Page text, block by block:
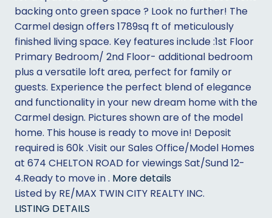
backing onto green space ? Look no further! The
Carmel design offers 1789sq ft of meticulously
finished living space. Key features include :1st Floor
Primary Bedroom/ 2nd Floor- additional bedroom
plus a versatile loft area, perfect for family or
guests. Experience the perfect blend of elegance
and functionality in your new dream home with the
Carmel design. Pictures shown are of the model
home. This house is ready to move in! Deposit
required is 60k .Visit our Sales Office/Model Homes
at 674 CHELTON ROAD for viewings Sat/Sund 12-
4.Ready to move in . More details
Listed by RE/MAX TWIN CITY REALTY INC.
LISTING DETAILS